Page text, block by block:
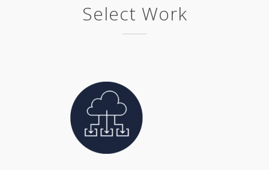
Select Work